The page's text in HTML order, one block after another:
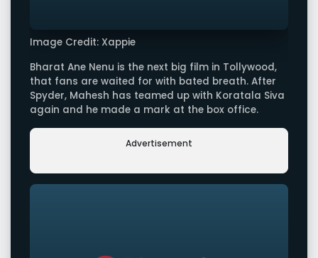
Image Credit: Xappie
Bharat Ane Nenu is the next big film in Tollywood,
that fans are waited for with bated breath. After
Spyder, Mahesh has teamed up with Koratala Siva
again and he made a mark at the box office.
Advertisement